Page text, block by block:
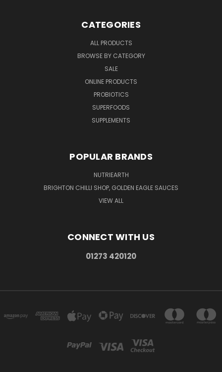
CATEGORIES
ALL PRODUCTS
BROWSE BY CATEGORY
SALE
ONLINE PRODUCTS
PROBIOTICS
SUPERFOODS
SUPPLEMENTS
POPULAR BRANDS
NUTRIEARTH
BRIGHTON CHILLI SHOP, GOLDEN EAGLE SAUCES
VIEW ALL
CONNECT WITH US
01273 420120